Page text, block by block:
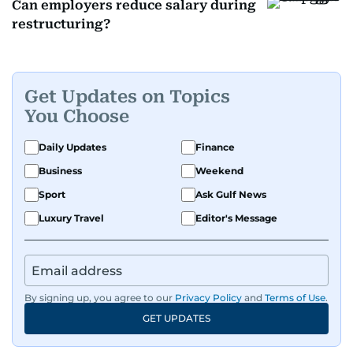
Can employers reduce salary during
restructuring?
Get Updates on Topics
You Choose
Daily Updates
Finance
Business
Weekend
Sport
Ask Gulf News
Luxury Travel
Editor's Message
By signing up, you agree to our Privacy Policy and Terms of Use.
GET UPDATES